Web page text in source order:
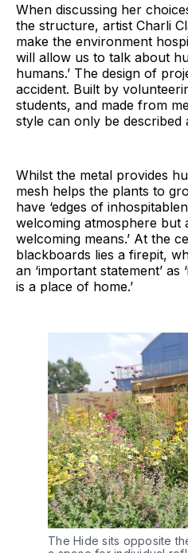
When discussing her
the structure, artist Charli
make the environment
will allow us to talk about
humans.’ The design of
accident. Built by
students, and made from
style can only be described
Whilst the metal provides
mesh helps the plants to
have ‘edges of
welcoming atmosphere but
welcoming means.’ At the
blackboards lies a firepit,
an ‘important statement’
is a place of home.’
The Hide sits opposite